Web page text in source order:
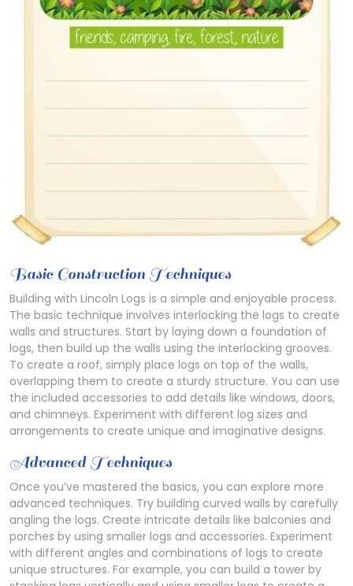
Basic Construction Techniques
Building with Lincoln Logs is a simple and enjoyable process.
The basic technique involves interlocking the logs to create
walls and structures. Start by laying down a foundation of
logs, then build up the walls using the interlocking grooves.
To create a roof, simply place logs on top of the walls,
overlapping them to create a sturdy structure. You can use
the included accessories to add details like windows, doors,
and chimneys. Experiment with different log sizes and
arrangements to create unique and imaginative designs.
Advanced Techniques
Once you’ve mastered the basics, you can explore more
advanced techniques. Try building curved walls by carefully
angling the logs. Create intricate details like balconies and
porches by using smaller logs and accessories. Experiment
with different angles and combinations of logs to create
unique structures. For example, you can build a tower by